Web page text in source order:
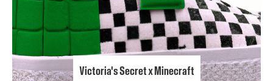
Victoria's Secret x Minecraft